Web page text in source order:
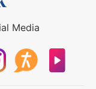
Media